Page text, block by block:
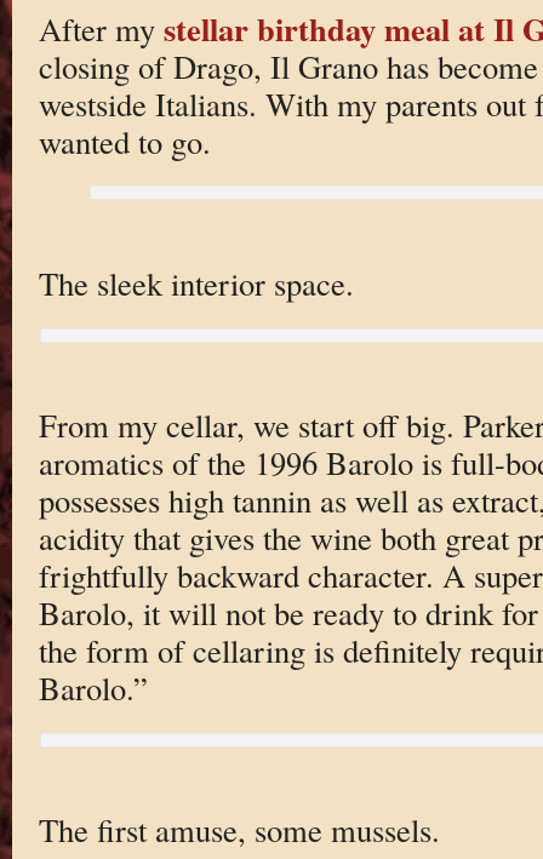
After my stellar birthday meal at Il
closing of Drago, Il Grano has
westside Italians. With my parents
wanted to go.
The sleek interior space.
From my cellar, we start off big.
aromatics of the 1996 Barolo is full-
possesses high tannin as well as
acidity that gives the wine both great
frightfully backward character. A
Barolo, it will not be ready to drink
the form of cellaring is definitely
Barolo.”
The first amuse, some mussels.